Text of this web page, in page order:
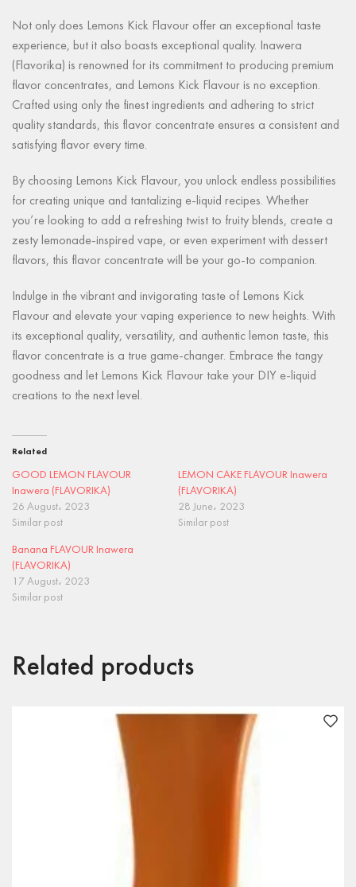
Not only does Lemons Kick Flavour offer an exceptional taste
experience, but it also boasts exceptional quality. Inawera
(Flavorika) is renowned for its commitment to producing premium
flavor concentrates, and Lemons Kick Flavour is no exception.
Crafted using only the finest ingredients and adhering to strict
quality standards, this flavor concentrate ensures a consistent and
satisfying flavor every time.
By choosing Lemons Kick Flavour, you unlock endless possibilities
for creating unique and tantalizing e-liquid recipes. Whether
you’re looking to add a refreshing twist to fruity blends, create a
zesty lemonade-inspired vape, or even experiment with dessert
flavors, this flavor concentrate will be your go-to companion.
Indulge in the vibrant and invigorating taste of Lemons Kick
Flavour and elevate your vaping experience to new heights. With
its exceptional quality, versatility, and authentic lemon taste, this
flavor concentrate is a true game-changer. Embrace the tangy
goodness and let Lemons Kick Flavour take your DIY e-liquid
creations to the next level.
Related
GOOD LEMON FLAVOUR
Inawera (FLAVORIKA)
26 August، 2023
Similar post
LEMON CAKE FLAVOUR Inawera
(FLAVORIKA)
28 June، 2023
Similar post
Banana FLAVOUR Inawera
(FLAVORIKA)
17 August، 2023
Similar post
Related products